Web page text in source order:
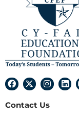
F
a
e
X
-
w
I
n
t
L
i
Contact Us